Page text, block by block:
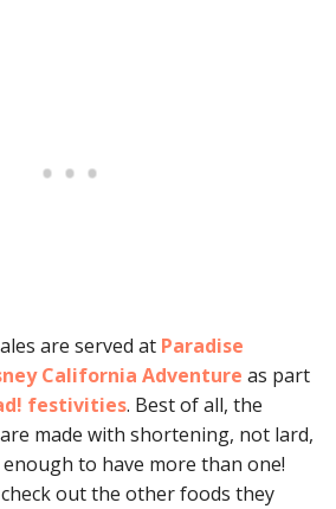
are served at Paradise
California Adventure as part
festivities. Best of all, the
made with shortening, not lard,
to have more than one!
out the other foods they